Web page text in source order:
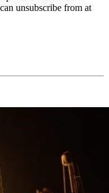
unsubscribe from at